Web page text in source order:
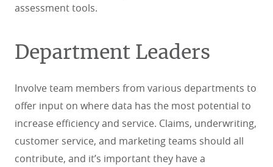
assessment tools.
Department Leaders
Involve team members from various departments to
offer input on where data has the most potential to
increase efficiency and service. Claims, underwriting,
customer service, and marketing teams should all
contribute, and it’s important they have a